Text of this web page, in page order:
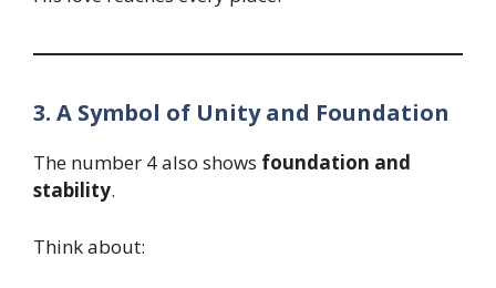
3. A Symbol of Unity and Foundation
The number 4 also shows foundation and
stability.
Think about: